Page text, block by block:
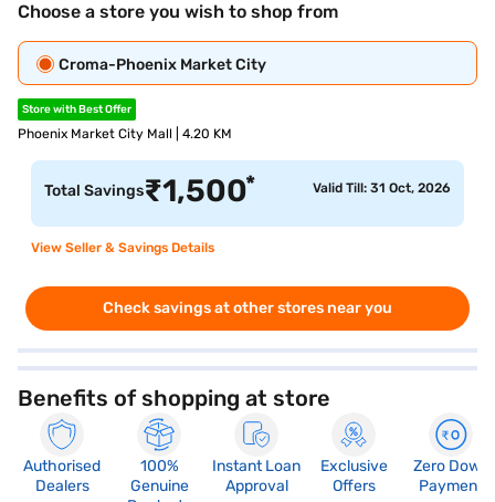
Choose a store you wish to shop from
Croma-Phoenix Market City
Store with Best Offer
Phoenix Market City Mall | 4.20 KM
Total Savings₹1,500* Valid Till: 31 Oct, 2026
View Seller & Savings Details
Check savings at other stores near you
Benefits of shopping at store
Authorised
Dealers
100%
Genuine
Instant Loan
Approval
Exclusive
Offers
Zero Down
Payment